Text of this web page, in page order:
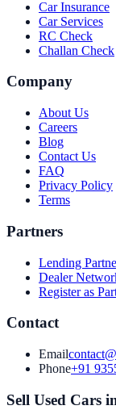
Car Insurance
Car Services
RC Check
Challan Check
Company
About Us
Careers
Blog
Contact Us
FAQ
Privacy Policy
Terms
Partners
Lending
Dealer
Register as
Contact
Email
Phone+91
Sell Used Cars